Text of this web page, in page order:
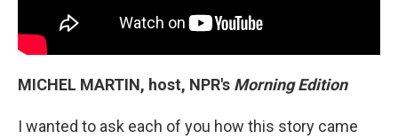
MICHEL MARTIN, host, NPR's Morning Edition
I wanted to ask each of you how this story came